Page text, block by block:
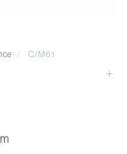
/ C/M61